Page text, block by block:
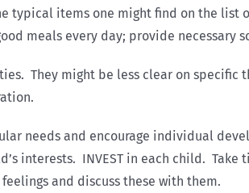
typical items one might find on the
meals every day; provide necessary
They might be less clear on
needs and encourage individual
interests. INVEST in each child.
and discuss these with them.